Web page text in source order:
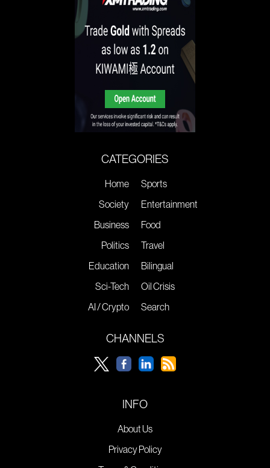
CATEGORIES
Home
Society
Business
Politics
Education
Sci-Tech
AI / Crypto
Sports
Entertainment
Food
Travel
Bilingual
Oil Crisis
Search
CHANNELS
INFO
About Us
Privacy Policy